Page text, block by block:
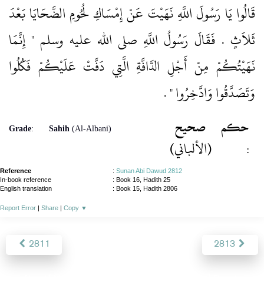
قَالُوا يَا رَسُولَ اللَّهِ نَهَيْتَ عَنْ إِمْسَاكِ لُحُومِ الضَّحَايَا بَعْدَ
ثَلاَثٍ ‏.‏ فَقَالَ رَسُولُ اللَّهِ صلى الله عليه وسلم ‏"‏ إِنَّمَا
نَهَيْتُكُمْ مِنْ أَجْلِ الدَّافَّةِ الَّتِي دَفَّتْ عَلَيْكُمْ فَكُلُوا
وَتَصَدَّقُوا وَادَّخِرُوا ‏"‏ ‏.‏
Grade: Sahih (Al-Albani)
صحيح
(الألباني)
حكم
:
Reference : Sunan Abi Dawud 2812
In-book reference
: Book 16, Hadith 25
English translation
: Book 15, Hadith 2806
Report Error | Share | Copy ▼
2811 2813